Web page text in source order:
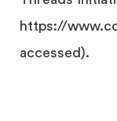
https://
accessed).